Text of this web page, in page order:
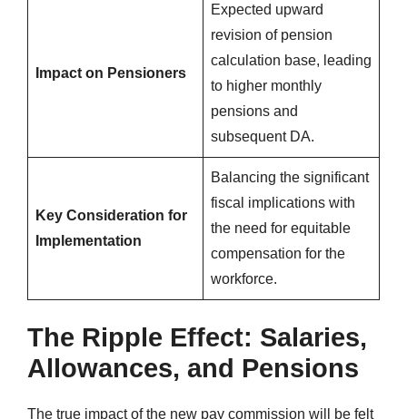
Impact on Pensioners
Expected upward
revision of pension
calculation base, leading
to higher monthly
pensions and
subsequent DA.
Key Consideration for
Implementation
Balancing the significant
fiscal implications with
the need for equitable
compensation for the
workforce.
The Ripple Effect: Salaries,
Allowances, and Pensions
The true impact of the new pay commission will be felt